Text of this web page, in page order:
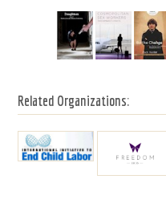
Related Organizations: